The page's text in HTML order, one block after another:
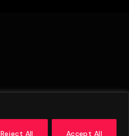
Reject All Accept All